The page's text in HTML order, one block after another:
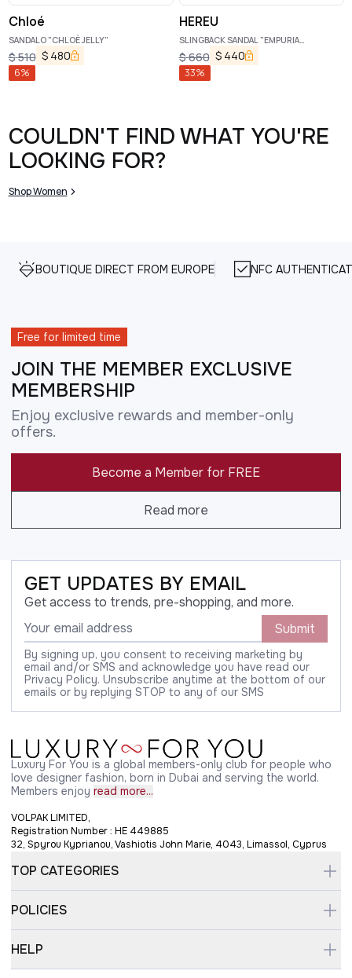
Chloé
SANDALO "CHLOÈ JELLY"
$510 $ 480
6%
HEREU
SLINGBACK SANDAL "EMPURIA
METALLIC"
$660 $ 440
33%
COULDN'T FIND WHAT YOU'RE
LOOKING FOR?
Shop Women
BOUTIQUE DIRECT FROM EUROPE NFC
Free for limited time
JOIN THE MEMBER EXCLUSIVE
MEMBERSHIP
Enjoy exclusive rewards and member-only
offers.
Become a Member for FREE
Read more
GET UPDATES BY EMAIL
Get access to trends, pre-shopping, and more.
Submit
By signing up, you consent to receiving marketing by
email and/or SMS and acknowledge you have read our
Privacy Policy. Unsubscribe anytime at the bottom of our
emails or by replying STOP to any of our SMS
Luxury For You is a global members-only club for people who
love designer fashion, born in Dubai and serving the world.
Members enjoy read more...
VOLPAK LIMITED,
Registration Number : HE 449885
32, Spyrou Kyprianou, Vashiotis John Marie, 4043, Limassol, Cyprus
TOP CATEGORIES
POLICIES
HELP